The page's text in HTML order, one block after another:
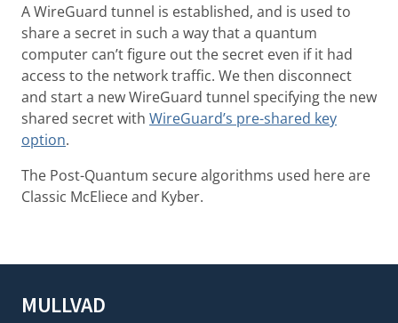
A WireGuard tunnel is established, and is used to
share a secret in such a way that a quantum
computer can’t figure out the secret even if it had
access to the network traffic. We then disconnect
and start a new WireGuard tunnel specifying the new
shared secret with WireGuard’s pre-shared key
option.
The Post-Quantum secure algorithms used here are
Classic McEliece and Kyber.
MULLVAD